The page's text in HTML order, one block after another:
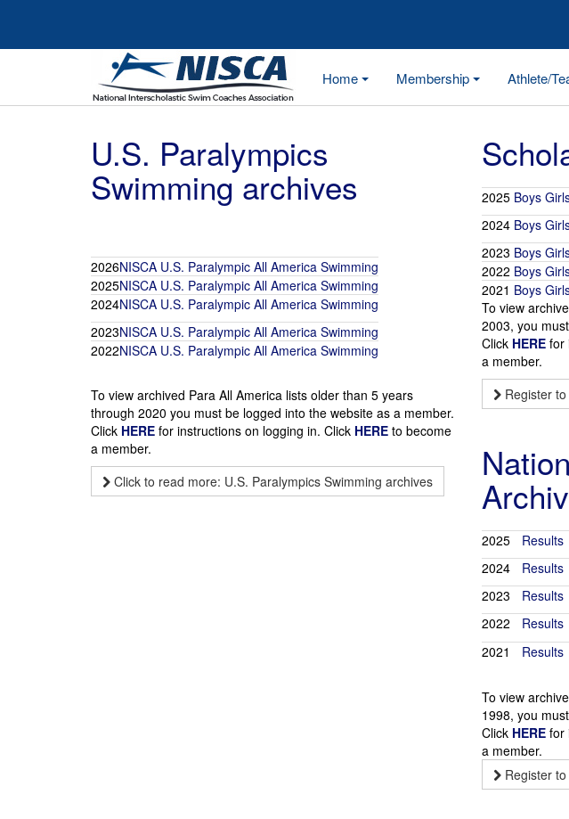
Home Membership Athlete/
U.S. Paralympics
Swimming archives
2026NISCA U.S. Paralympic All America Swimming
2025NISCA U.S. Paralympic All America Swimming
2024NISCA U.S. Paralympic All America Swimming
2023NISCA U.S. Paralympic All America Swimming
2022NISCA U.S. Paralympic All America Swimming
To view archived Para All America lists older than 5 years
through 2020 you must be logged into the website as a member.
Click HERE for instructions on logging in. Click HERE to become
a member.
Click to read more: U.S. Paralympics Swimming archives
2025 Boys
2024 Boys
2023 Boys
2022 Boys
2021 Boys
To view
2003, you
Click HEREfor
a member.
Register to
2025 Results
2024
Results
2023
Results
2022
Results
2021
Results
To view
1998, you
Click HERE for
a member.
Register to